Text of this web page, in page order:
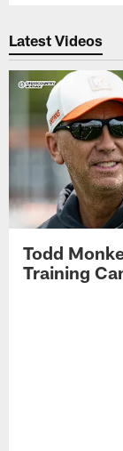
Latest Videos
Todd
Training